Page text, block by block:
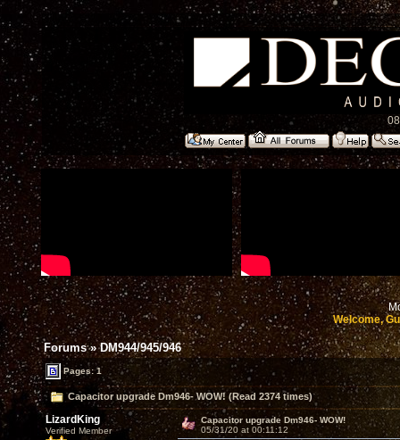
Welcome,
Forums»DM944/945/946
Pages: 1
Capacitor upgrade Dm946- WOW! (Read 2374 times)
LizardKing
Verified Member
Capacitor upgrade Dm946- WOW!
05/31/20 at 00:11:12